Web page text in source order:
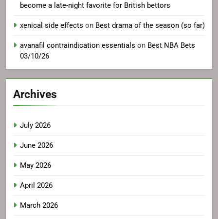
become a late-night favorite for British bettors
xenical side effects on Best drama of the season (so far)
avanafil contraindication essentials on Best NBA Bets
03/10/26
Archives
July 2026
June 2026
May 2026
April 2026
March 2026